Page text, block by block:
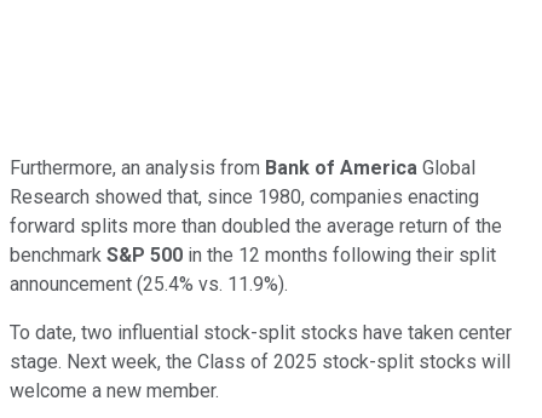
Furthermore, an analysis from Bank of America Global
Research showed that, since 1980, companies enacting
forward splits more than doubled the average return of the
benchmark S&P 500 in the 12 months following their split
announcement (25.4% vs. 11.9%).
To date, two influential stock-split stocks have taken center
stage. Next week, the Class of 2025 stock-split stocks will
welcome a new member.